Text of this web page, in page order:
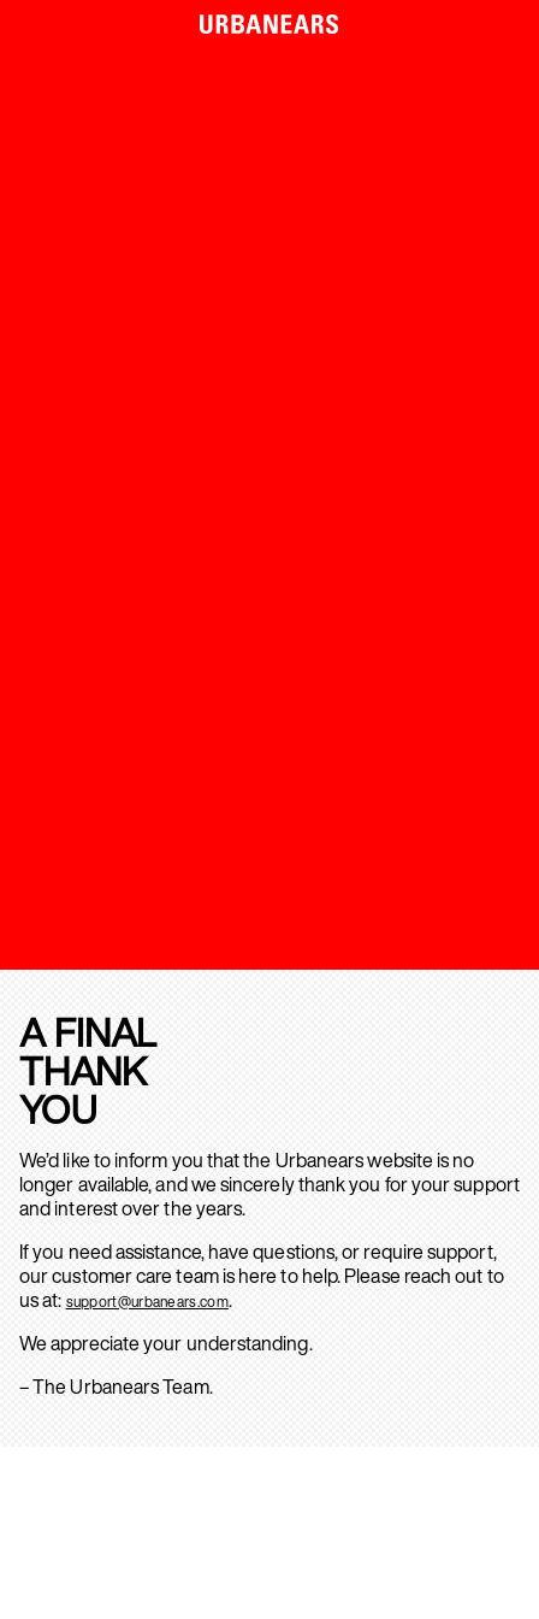
A FINAL
THANK
YOU
We’d like to inform you that the Urbanears website is no
longer available, and we sincerely thank you for your support
and interest over the years.
If you need assistance, have questions, or require support,
our customer care team is here to help. Please reach out to
us at: support@urbanears.com.
We appreciate your understanding.
– The Urbanears Team.